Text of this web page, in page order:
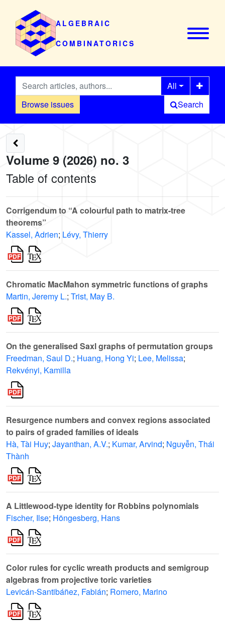
ALGEBRAIC
COMBINATORICS
Browse issues
All
Search
Volume 9 (2026) no. 3
Table of contents
Corrigendum to “A colourful path to matrix-tree
theorems”
Kassel, Adrien; Lévy, Thierry
Chromatic MacMahon symmetric functions of graphs
Martin, Jeremy L.; Trist, May B.
On the generalised Saxl graphs of permutation groups
Freedman, Saul D.; Huang, Hong Yi; Lee, Melissa;
Rekvényi, Kamilla
Resurgence numbers and convex regions associated
to pairs of graded families of ideals
Hà, Tài Huy; Jayanthan, A.V.; Kumar, Arvind; Nguyễn, Thái
Thành
A Littlewood-type identity for Robbins polynomials
Fischer, Ilse; Höngesberg, Hans
Color rules for cyclic wreath products and semigroup
algebras from projective toric varieties
Levicán-Santibáñez, Fabián; Romero, Marino